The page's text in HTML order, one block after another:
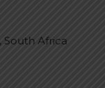
South Africa